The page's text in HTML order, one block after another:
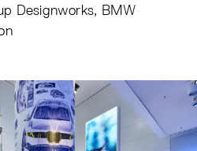
Designworks, BMW